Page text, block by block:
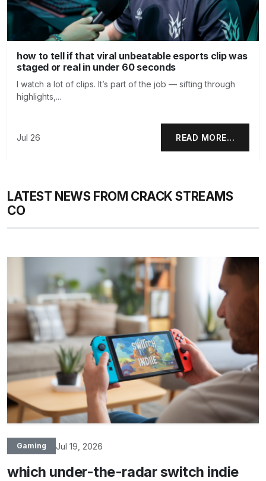
how to tell if that viral unbeatable esports clip was
staged or real in under 60 seconds
I watch a lot of clips. It’s part of the job — sifting through
highlights,...
Jul 26 READ MORE...
LATEST NEWS FROM CRACK STREAMS
CO
Gaming Jul 19, 2026
which under-the-radar switch indie